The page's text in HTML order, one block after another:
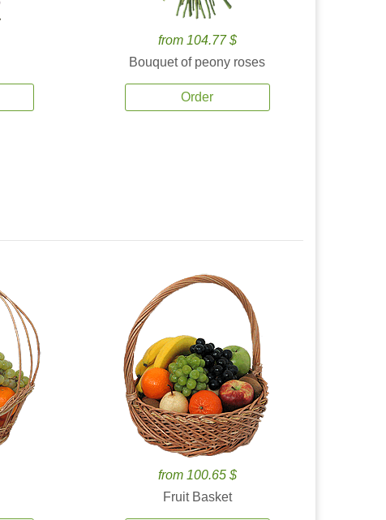
from 104.77 $
Bouquet of peony roses
Order
from 100.65 $
Fruit Basket